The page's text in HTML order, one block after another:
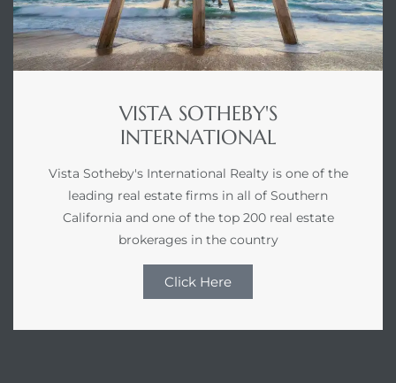
VISTA SOTHEBY'S
INTERNATIONAL
Vista Sotheby's International Realty is one of the
leading real estate firms in all of Southern
California and one of the top 200 real estate
brokerages in the country
Click Here